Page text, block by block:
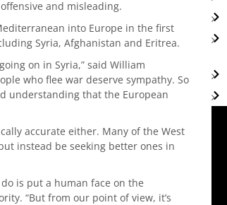
and misleading.
into Europe in the first
Syria, Afghanistan and Eritrea.
on in Syria,” said William
who flee war deserve sympathy. So
understanding that the European
accurate either. Many of the West
instead be seeking better ones in
is put a human face on the
“But from our point of view, it’s